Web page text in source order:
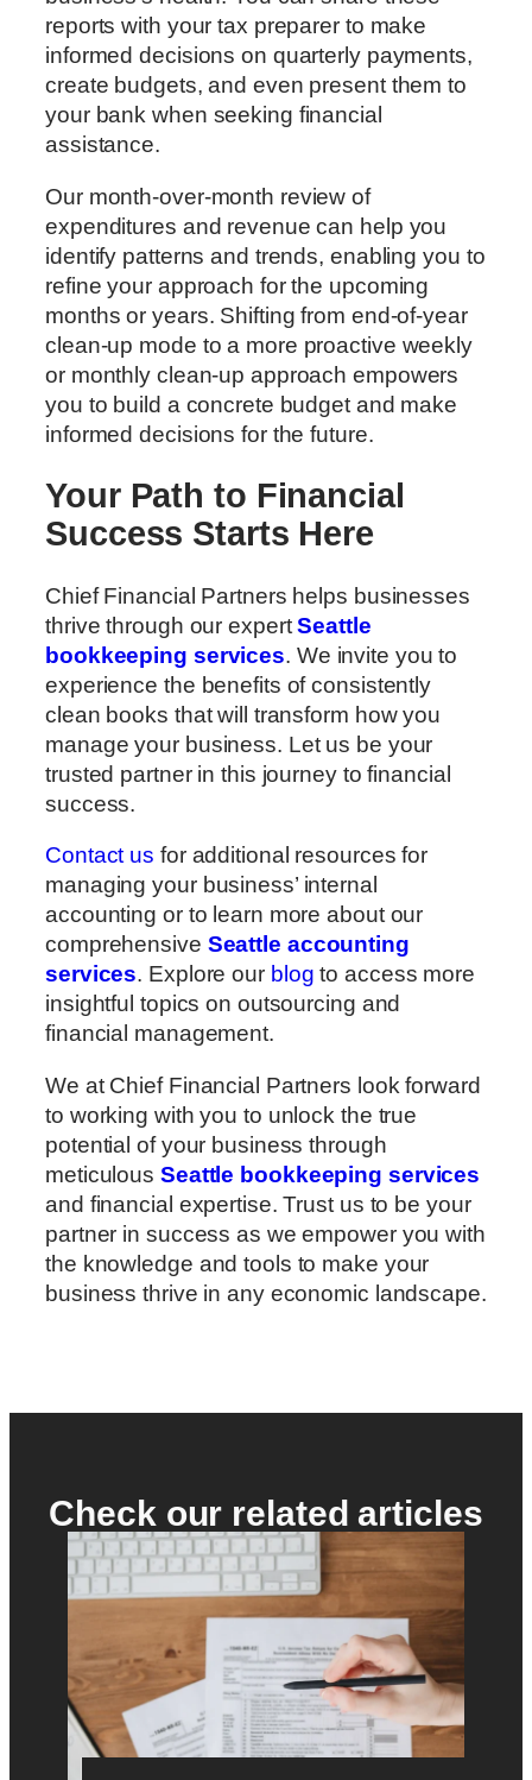
reports with your tax preparer to make
informed decisions on quarterly payments,
create budgets, and even present them to
your bank when seeking financial
assistance.
Our month-over-month review of
expenditures and revenue can help you
identify patterns and trends, enabling you to
refine your approach for the upcoming
months or years. Shifting from end-of-year
clean-up mode to a more proactive weekly
or monthly clean-up approach empowers
you to build a concrete budget and make
informed decisions for the future.
Your Path to Financial
Success Starts Here
Chief Financial Partners helps businesses
thrive through our expertSeattle
bookkeeping services. We invite you to
experience the benefits of consistently
clean books that will transform how you
manage your business. Let us be your
trusted partner in this journey to financial
success.
Contact us for additional resources for
managing your business’ internal
accounting or to learn more about our
comprehensive Seattle accounting
services. Explore ourblog to access more
insightful topics on outsourcing and
financial management.
We at Chief Financial Partners look forward
to working with you to unlock the true
potential of your business through
meticulous Seattle bookkeeping services
and financial expertise. Trust us to be your
partner in success as we empower you with
the knowledge and tools to make your
business thrive in any economic landscape.
Check our related articles